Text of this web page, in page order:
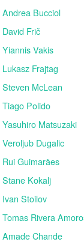
Andrea Bucciol
David Frič
Yiannis Vakis
Lukasz Frajtag
Steven McLean
Tiago Polido
Yasuhiro Matsuzaki
Veroljub Dugalic
Rui Guimarães
Stane Kokalj
Ivan Stoilov
Tomas Rivera
Amade Chande